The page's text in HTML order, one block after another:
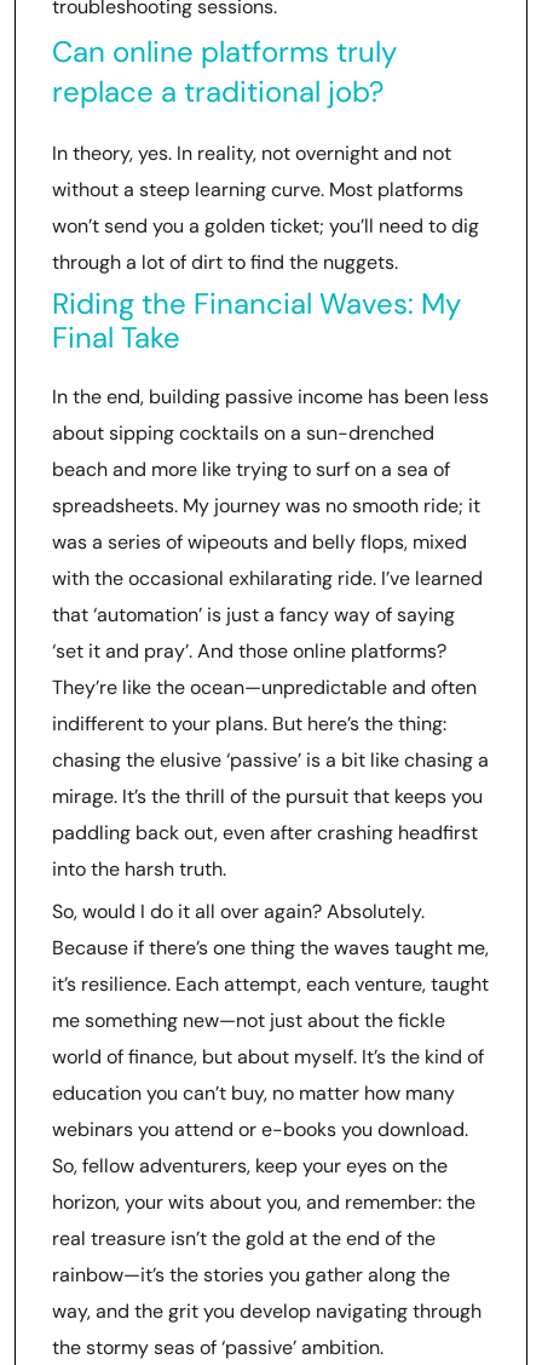
troubleshooting sessions.
Can online platforms truly
replace a traditional job?
In theory, yes. In reality, not overnight and not
without a steep learning curve. Most platforms
won’t send you a golden ticket; you’ll need to dig
through a lot of dirt to find the nuggets.
Riding the Financial Waves: My
Final Take
In the end, building passive income has been less
about sipping cocktails on a sun-drenched
beach and more like trying to surf on a sea of
spreadsheets. My journey was no smooth ride; it
was a series of wipeouts and belly flops, mixed
with the occasional exhilarating ride. I’ve learned
that ‘automation’ is just a fancy way of saying
‘set it and pray’. And those online platforms?
They’re like the ocean—unpredictable and often
indifferent to your plans. But here’s the thing:
chasing the elusive ‘passive’ is a bit like chasing a
mirage. It’s the thrill of the pursuit that keeps you
paddling back out, even after crashing headfirst
into the harsh truth.
So, would I do it all over again? Absolutely.
Because if there’s one thing the waves taught me,
it’s resilience. Each attempt, each venture, taught
me something new—not just about the fickle
world of finance, but about myself. It’s the kind of
education you can’t buy, no matter how many
webinars you attend or e-books you download.
So, fellow adventurers, keep your eyes on the
horizon, your wits about you, and remember: the
real treasure isn’t the gold at the end of the
rainbow—it’s the stories you gather along the
way, and the grit you develop navigating through
the stormy seas of ‘passive’ ambition.